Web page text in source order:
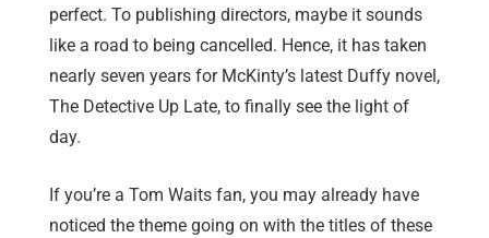
perfect. To publishing directors, maybe it sounds
like a road to being cancelled. Hence, it has taken
nearly seven years for McKinty’s latest Duffy novel,
The Detective Up Late, to finally see the light of
day.
If you’re a Tom Waits fan, you may already have
noticed the theme going on with the titles of these